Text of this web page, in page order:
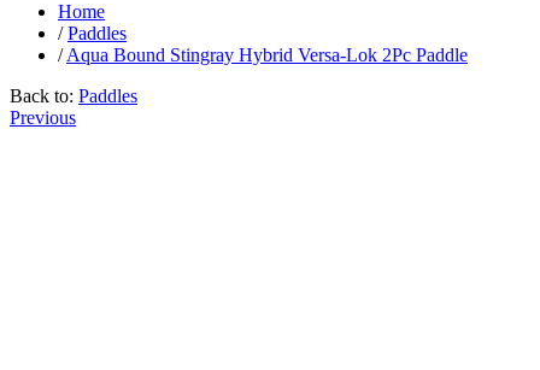
Home
/Paddles
/Aqua Bound Stingray Hybrid Versa-Lok 2Pc Paddle
Back to: Paddles
Previous